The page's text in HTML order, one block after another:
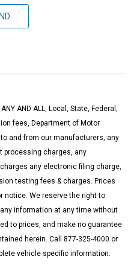
AND ALL, Local, State, Federal,
fees, Department of Motor
and from our manufacturers, any
processing charges, any
any electronic filing charge,
testing fees & charges. Prices
notice. We reserve the right to
information at any time without
to prices, and make no guarantee
herein. Call 877-325-4000 or
vehicle specific information.